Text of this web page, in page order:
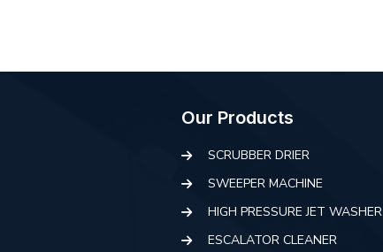
Our Products
SCRUBBER DRIER
SWEEPER MACHINE
HIGH PRESSURE JET WASHER
ESCALATOR CLEANER